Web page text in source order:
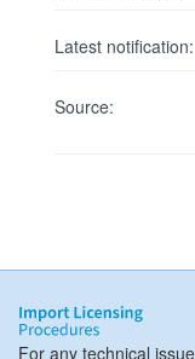
Latest notification:
Source:
For any technical